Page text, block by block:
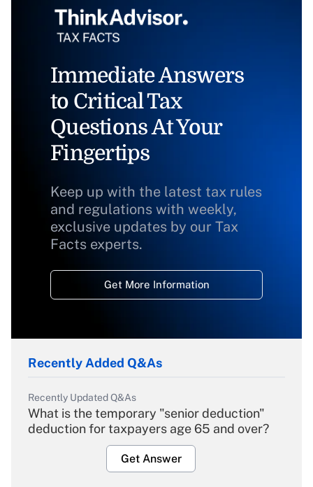
Immediate Answers
to Critical Tax
Questions At Your
Fingertips
Keep up with the latest tax rules
and regulations with weekly,
exclusive updates by our Tax
Facts experts.
Get More Information
Recently Added Q&As
Recently Updated Q&As
What is the temporary "senior deduction"
deduction for taxpayers age 65 and over?
Get Answer